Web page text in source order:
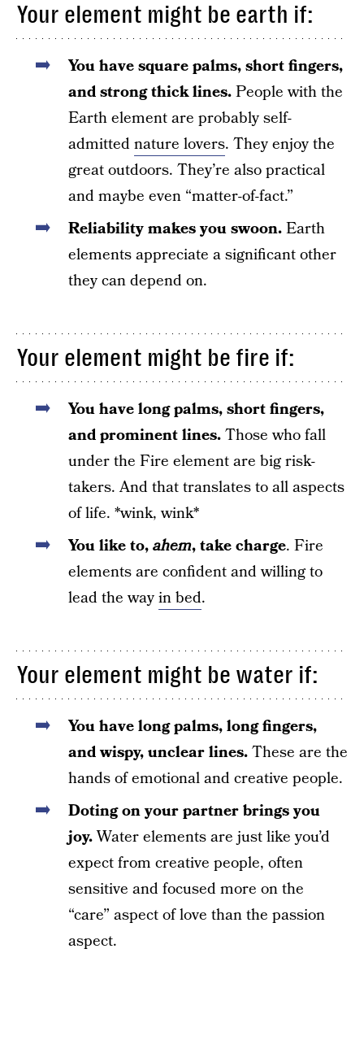
Your element might be earth if:
You have square palms, short fingers,
and strong thick lines.People with the
Earth element are probably self-
admittednature lovers. They enjoy the
great outdoors. They’re also practical
and maybe even “matter-of-fact.”
Reliability makes you swoon.Earth
elements appreciate a significant other
they can depend on.
Your element might be fire if:
You have long palms, short fingers,
and prominent lines.Those who fall
under the Fire element are big risk-
takers. And that translates to all aspects
of life. *wink, wink*
You like to,ahem, take charge. Fire
elements are confident and willing to
lead the wayin bed.
Your element might be water if:
You have long palms, long fingers,
and wispy, unclear lines.These are the
hands of emotional and creative people.
Doting on your partner brings you
joy.Water elements are just like you’d
expect from creative people, often
sensitive and focused more on the
“care” aspect of love than the passion
aspect.